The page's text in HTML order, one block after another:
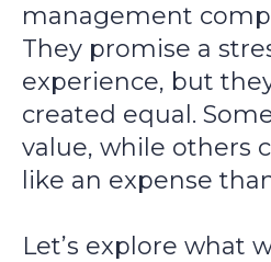
management
They promise a
experience, but
created equal.
value, while others
like an expense
Let’s explore what